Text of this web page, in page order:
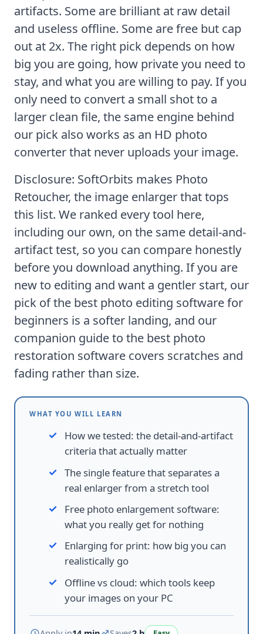
artifacts. Some are brilliant at raw detail
and useless offline. Some are free but cap
out at 2x. The right pick depends on how
big you are going, how private you need to
stay, and what you are willing to pay. If you
only need to convert a small shot to a
larger clean file, the same engine behind
our pick also works as an HD photo
converterthat never uploads your image.
Disclosure: SoftOrbits makes Photo
Retoucher, the image enlarger that tops
this list. We ranked every tool here,
including our own, on the same detail-and-
artifact test, so you can compare honestly
before you download anything. If you are
new to editing and want a gentler start, our
pick of the best photo editing software for
beginners is a softer landing, and our
companion guide to the best photo
restoration software covers scratches and
fading rather than size.
WHAT YOU WILL LEARN
How we tested: the detail-and-artifact
criteria that actually matter
The single feature that separates a
real enlarger from a stretch tool
Free photo enlargement software:
what you really get for nothing
Enlarging for print: how big you can
realistically go
Offline vs cloud: which tools keep
your images on your PC